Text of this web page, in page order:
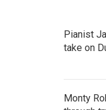
Pianist
take on
Monty